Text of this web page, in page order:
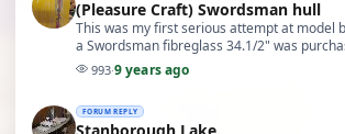
(Pleasure Craft) Swordsman hull
This was my first serious attempt at model
a Swordsman fibreglass 34.1/2" was
from Radio Control supplies isleworth…
993·9 years ago
FORUM REPLY